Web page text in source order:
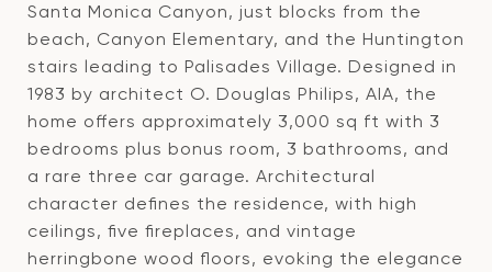
Santa Monica Canyon, just blocks from the
beach, Canyon Elementary, and the Huntington
stairs leading to Palisades Village. Designed in
1983 by architect O. Douglas Philips, AIA, the
home offers approximately 3,000 sq ft with 3
bedrooms plus bonus room, 3 bathrooms, and
a rare three car garage. Architectural
character defines the residence, with high
ceilings, five fireplaces, and vintage
herringbone wood floors, evoking the elegance